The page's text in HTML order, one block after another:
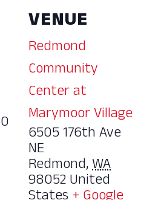
VENUE
Redmond
Community
Center at
Marymoor Village
6505 176th Ave
NE
Redmond,WA
98052United